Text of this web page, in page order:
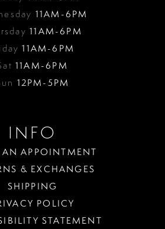
11AM-6PM
11AM-6PM
11AM-6PM
11AM-6PM
12PM-5PM
INFO
APPOINTMENT
& EXCHANGES
SHIPPING
POLICY
STATEMENT